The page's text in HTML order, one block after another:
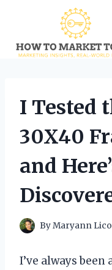
content
I Tested
30X40
and
ByMaryann
I’ve always